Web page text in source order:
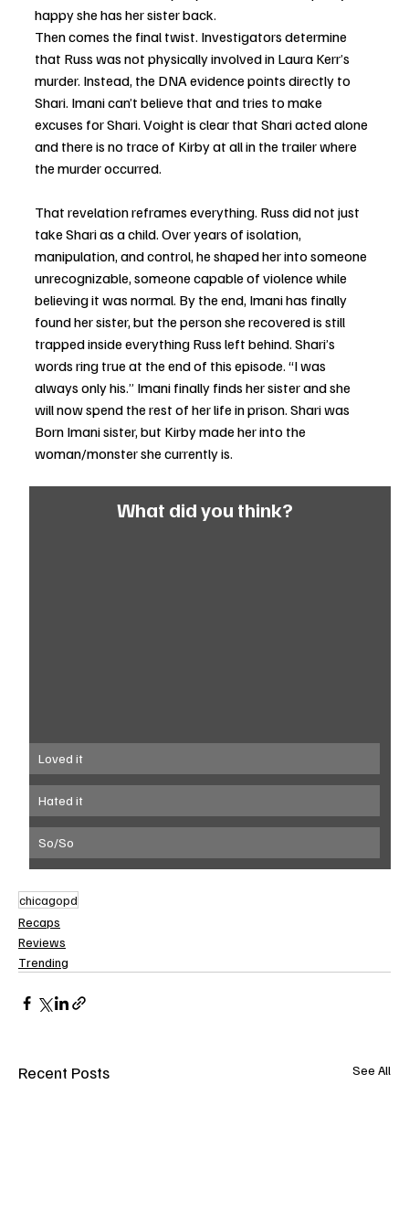
happy she has her sister back.
Then comes the final twist. Investigators determine
that Russ was not physically involved in Laura Kerr’s
murder. Instead, the DNA evidence points directly to
Shari. Imani can’t believe that and tries to make
excuses for Shari. Voight is clear that Shari acted alone
and there is no trace of Kirby at all in the trailer where
the murder occurred.
That revelation reframes everything. Russ did not just
take Shari as a child. Over years of isolation,
manipulation, and control, he shaped her into someone
unrecognizable, someone capable of violence while
believing it was normal. By the end, Imani has finally
found her sister, but the person she recovered is still
trapped inside everything Russ left behind. Shari’s
words ring true at the end of this episode. “I was
always only his.” Imani finally finds her sister and she
will now spend the rest of her life in prison. Shari was
Born Imani sister, but Kirby made her into the
woman/monster she currently is.
What did you think?
Loved it
Hated it
So/So
chicagopd
Recaps
Reviews
Trending
Recent Posts See All